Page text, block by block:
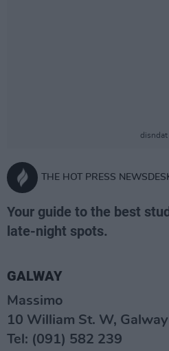
disndat
THE HOT PRESS
Your guide to the best
late-night spots.
GALWAY
Massimo
10 William St. W, Galway
Tel: (091) 582 239